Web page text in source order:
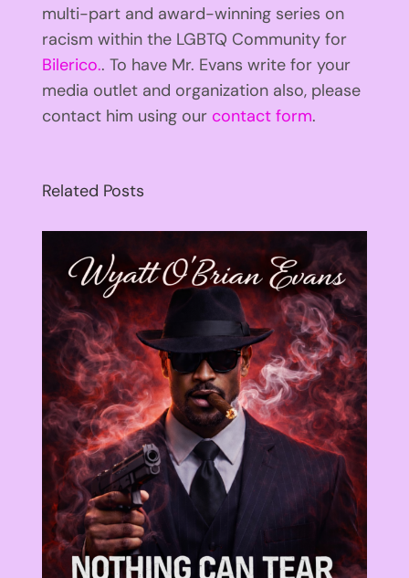
multi-part and award-winning series on
racism within the LGBTQ Community for
Bilerico.. To have Mr. Evans write for your
media outlet and organization also, please
contact him using our contact form.
Related Posts